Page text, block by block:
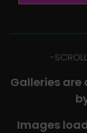
-​
Galleries
Images